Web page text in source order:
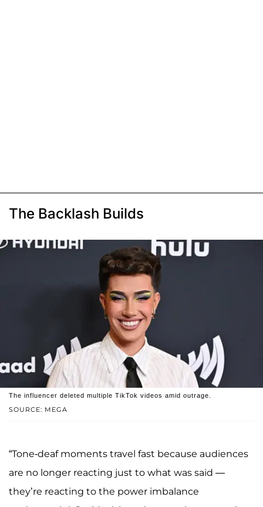
The Backlash Builds
SOURCE: MEGA
The influencer deleted multiple TikTok videos amid outrage.
“Tone-deaf moments travel fast because audiences
are no longer reacting just to what was said —
they’re reacting to the power imbalance